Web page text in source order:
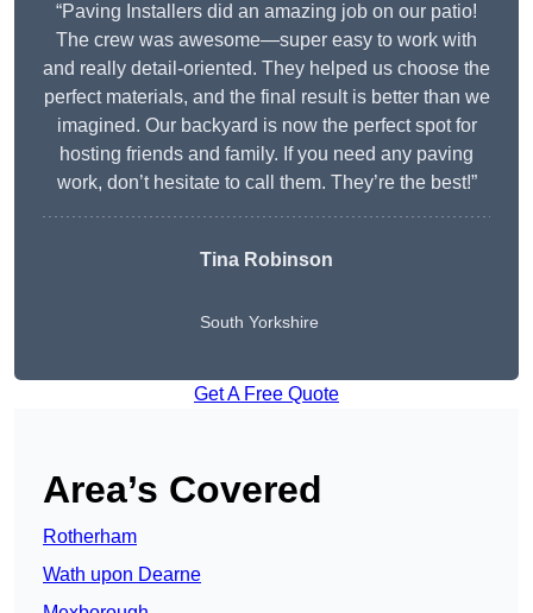
“Paving Installers did an amazing job on our patio!
The crew was awesome—super easy to work with
and really detail-oriented. They helped us choose the
perfect materials, and the final result is better than we
imagined. Our backyard is now the perfect spot for
hosting friends and family. If you need any paving
work, don’t hesitate to call them. They’re the best!”
Tina Robinson
South Yorkshire
Get A Free Quote
Area’s Covered
Rotherham
Wath upon Dearne